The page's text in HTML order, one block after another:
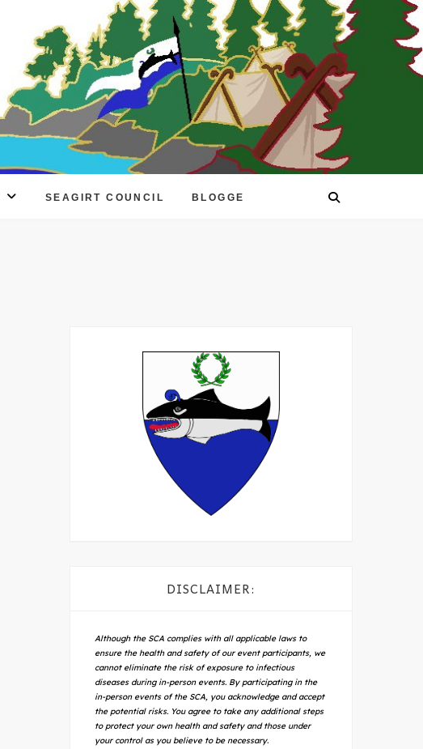
SEAGIRT COUNCIL BLOGGE
DISCLAIMER:
Although the SCA complies with all applicable laws to
ensure the health and safety of our event participants, we
cannot eliminate the risk of exposure to infectious
diseases during in-person events. By participating in the
in-person events of the SCA, you acknowledge and accept
the potential risks. You agree to take any additional steps
to protect your own health and safety and those under
your control as you believe to be necessary.